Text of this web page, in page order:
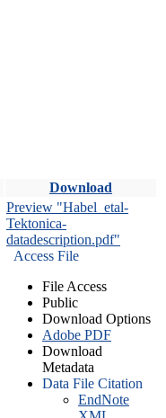
Download
Preview "Habel_etal-
Tektonica-
datadescription.pdf"
Access File
File Access
Public
Download Options
Adobe PDF
Download
Metadata
Data File Citation
EndNote